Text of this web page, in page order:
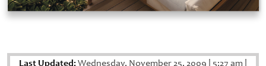
Last Updated:Wednesday, November 25, 2009 5:27 am